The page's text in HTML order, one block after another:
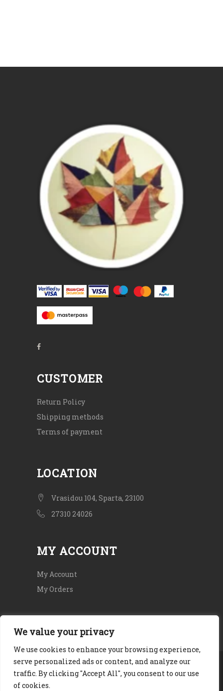
We value your privacy
We use cookies to enhance your browsing experience,
serve personalized ads or content, and analyze our
traffic. By clicking "Accept All", you consent to our use
of cookies.
CUSTOMER
Return Policy
Shipping methods
Terms of payment
LOCATION
Vrasidou 104, Sparta, 23100
27310 24026
MY ACCOUNT
My Account
My Orders
Copyright © 2020. All rights Reserved.
Terms and Conditions